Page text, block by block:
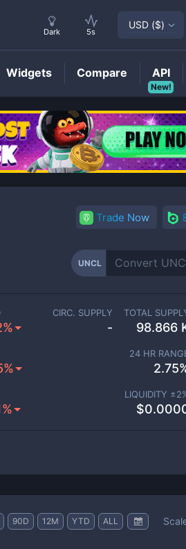
Trade Now
UNCL
CIRC. SUPPLY
-
TOTAL
98.866
24 HR
2.75
LIQUIDITY ±2
$
90D 12M YTD ALL
Dark 5s
USD ($)
Widgets Compare
New!
API